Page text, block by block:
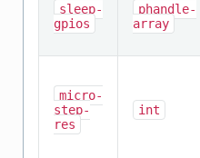
sleep-
gpios
phandle-
array
micro-
step-
res
int